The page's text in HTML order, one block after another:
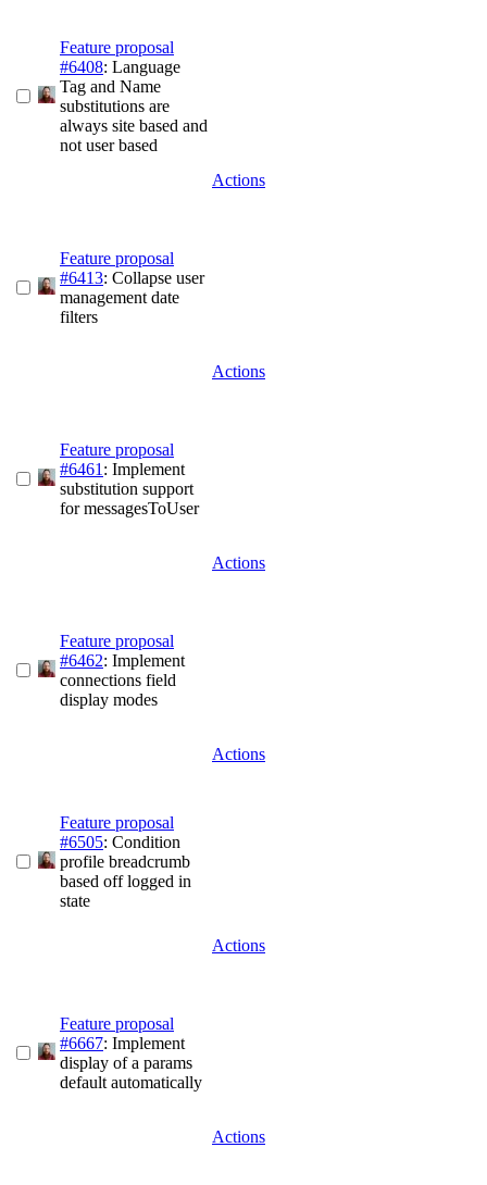
Feature proposal
#6408: Language
Tag and Name
substitutions are
always site based and
not user based
Actions
Feature proposal
#6413: Collapse user
management date
filters
Actions
Feature proposal
#6461 : Implement
substitution support
for messagesToUser
Actions
Feature proposal
#6462: Implement
connections field
display modes
Actions
Feature proposal
#6505: Condition
profile breadcrumb
based off logged in
state
Actions
Feature proposal
#6667: Implement
display of a params
default automatically
Actions